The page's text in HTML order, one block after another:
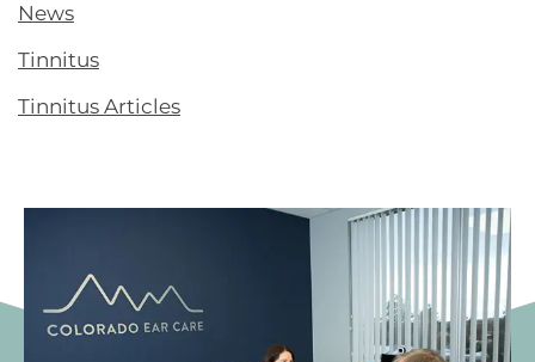
News
Tinnitus
Tinnitus Articles